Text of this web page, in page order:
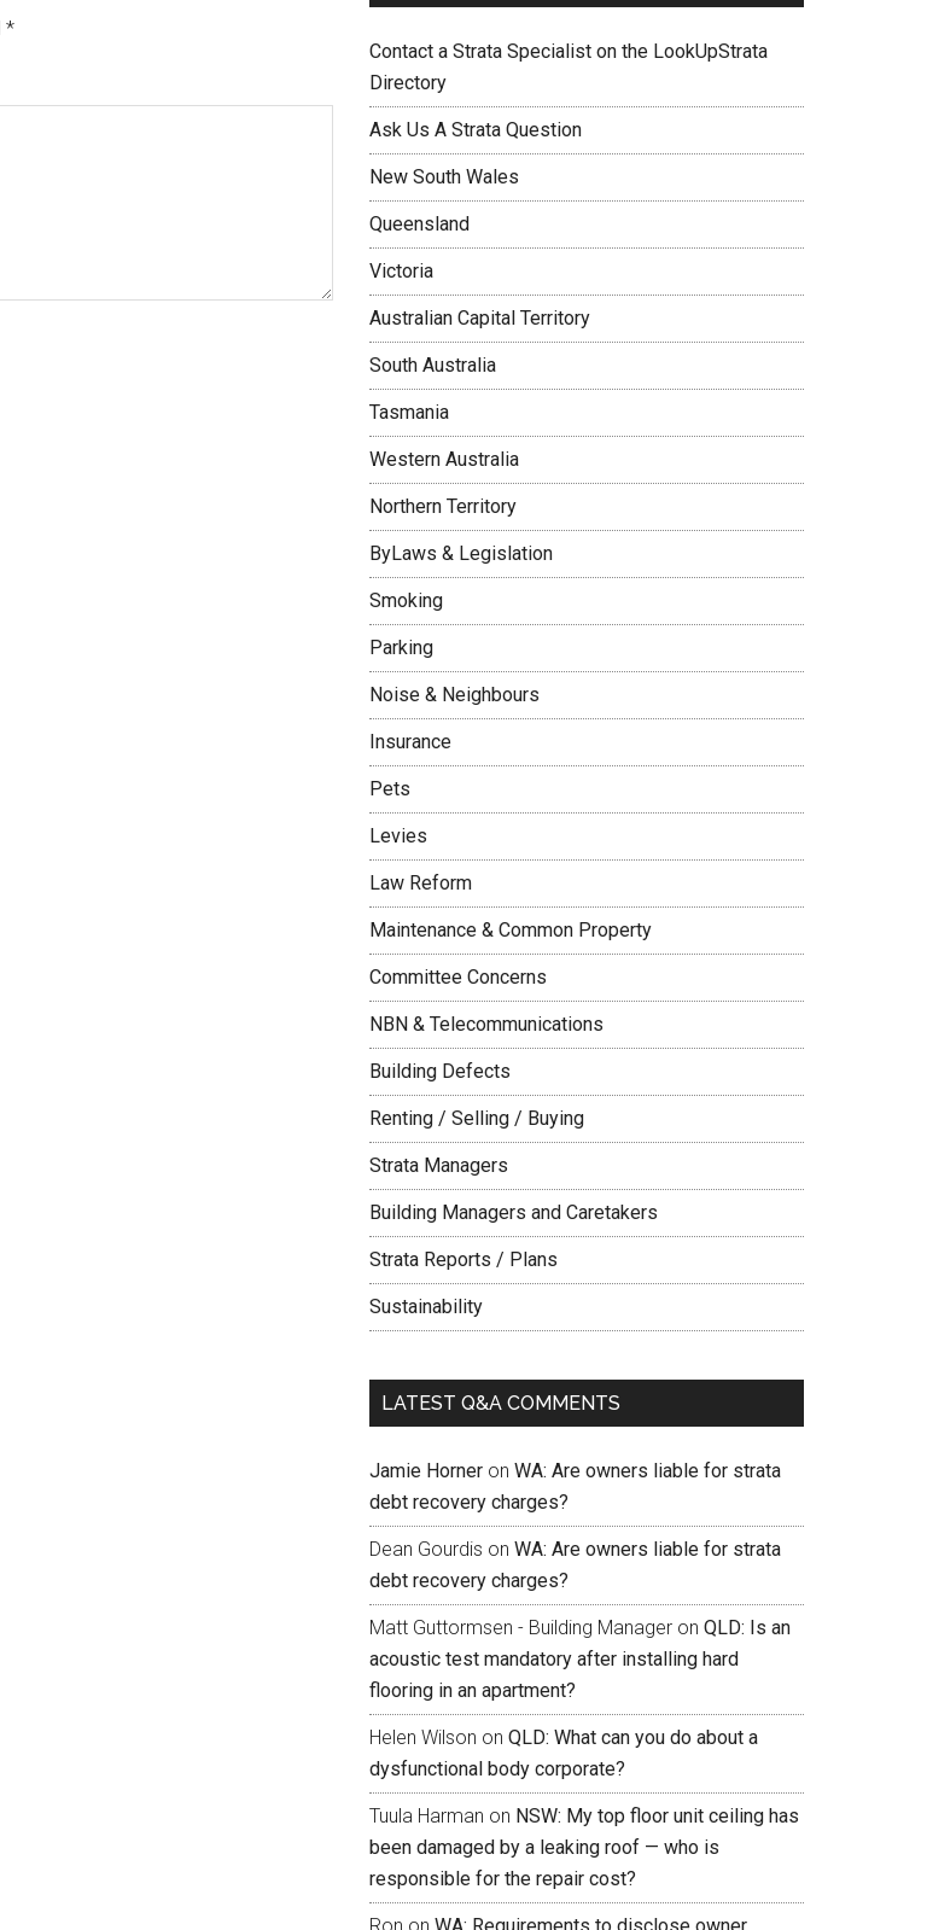
*
Contact a Strata Specialist on the LookUpStrata
Directory
Ask Us A Strata Question
New South Wales
Queensland
Victoria
Australian Capital Territory
South Australia
Tasmania
Western Australia
Northern Territory
ByLaws & Legislation
Smoking
Parking
Noise & Neighbours
Insurance
Pets
Levies
Law Reform
Maintenance & Common Property
Committee Concerns
NBN & Telecommunications
Building Defects
Renting / Selling / Buying
Strata Managers
Building Managers and Caretakers
Strata Reports / Plans
Sustainability
LATEST Q&A COMMENTS
Jamie Horner on WA: Are owners liable for strata
debt recovery charges?
Dean Gourdis on WA: Are owners liable for strata
debt recovery charges?
Matt Guttormsen - Building Manager on QLD: Is an
acoustic test mandatory after installing hard
flooring in an apartment?
Helen Wilson on QLD: What can you do about a
dysfunctional body corporate?
Tuula Harman on NSW: My top floor unit ceiling has
been damaged by a leaking roof — who is
responsible for the repair cost?